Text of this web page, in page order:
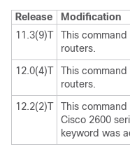
Release
Modification
11.3(9)T
This
routers.
12.0(4)T
This
routers.
12.2(2)T
This
Cisco 2600
keyword was